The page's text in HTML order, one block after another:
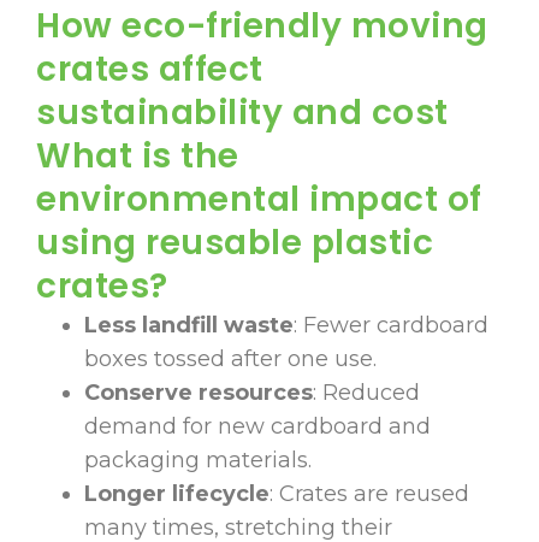
How eco-friendly moving
crates affect
sustainability and cost
What is the
environmental impact of
using reusable plastic
crates?
Less landfill waste: Fewer cardboard
boxes tossed after one use.
Conserve resources: Reduced
demand for new cardboard and
packaging materials.
Longer lifecycle: Crates are reused
many times, stretching their